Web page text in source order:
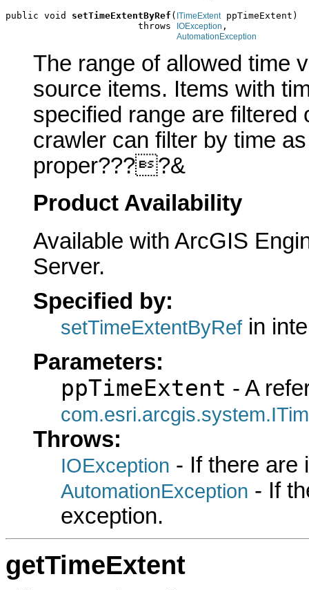
public void setTimeExtentByRef ( ITimeExtent ppTimeExtent)
                        throws
IOException ,
AutomationException
The range of allowed time
source items. Items with
specified range are filtered
crawler can filter by time
proper????&
Product Availability
Available with ArcGIS
Server.
Specified by:
setTimeExtentByRef in
Parameters:
ppTimeExtent - A
Throws:
IOException - If there are
AutomationException - If
exception.
getTimeExtent